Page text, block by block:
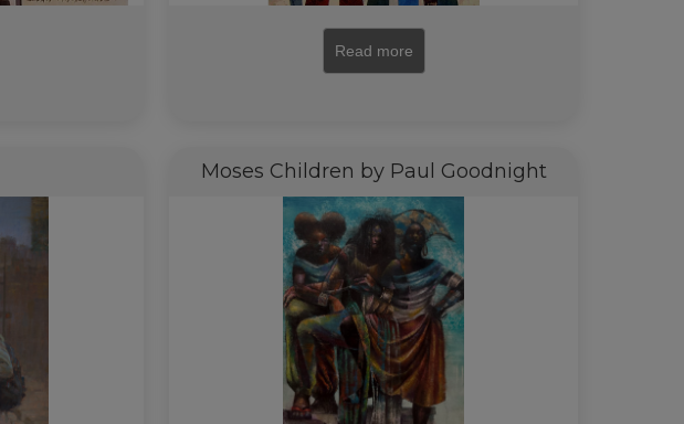
Read more
Moses Children by Paul Goodnight